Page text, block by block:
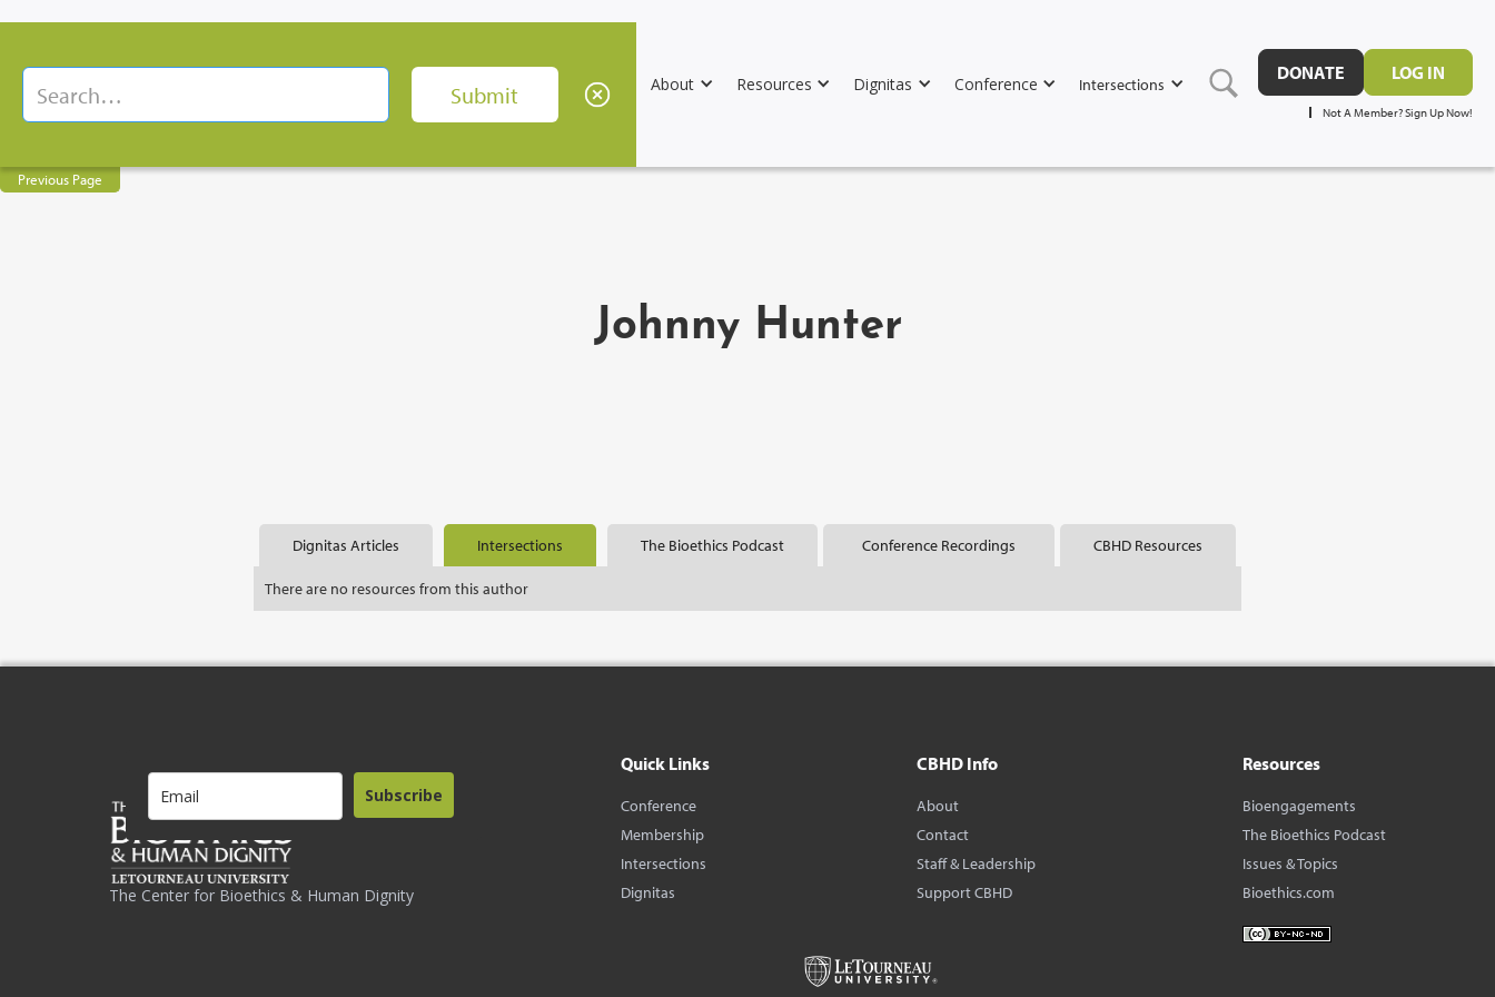
About Resources Dignitas Conference Intersections
DONATE LOG IN
Not A Member? Sign Up Now!
Previous Page
Johnny Hunter
Dignitas Articles Intersections The Bioethics Podcast Conference Recordings CBHD Resources
There are no resources from this author
The Center for Bioethics & Human Dignity
Subscribe
Quick Links
Conference
Membership
Intersections
Dignitas
CBHD Info
About
Contact
Staff & Leadership
Support CBHD
Resources
Bioengagements
The Bioethics Podcast
Issues & Topics
Bioethics.com